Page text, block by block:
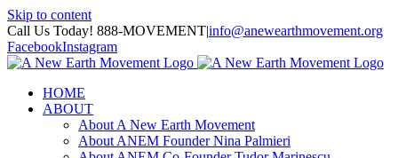
Skip to content
Call Us Today! 888-MOVEMENT|info@anewearthmovement.org
FacebookInstagram
HOME
ABOUT
About A New Earth Movement
About ANEM Founder Nina Palmieri